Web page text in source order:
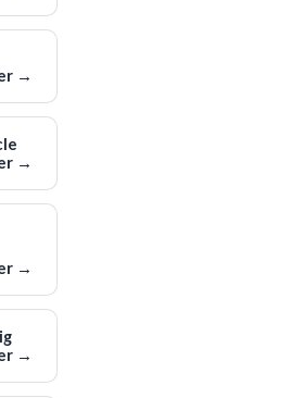
→
→
→
→